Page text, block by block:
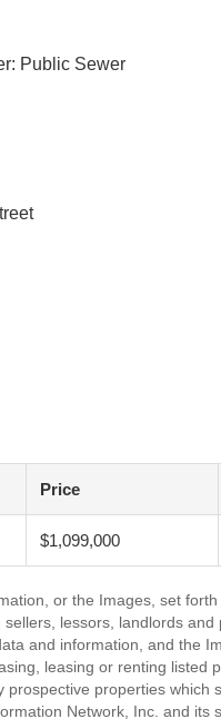
Public Sewer
Price
$1,099,000
or the Images, set
lessors, landlords
and information, and the
leasing or renting listed
properties which
Network, Inc. and